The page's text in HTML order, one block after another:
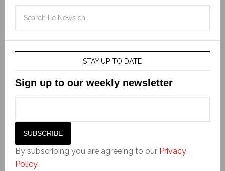
STAY UP TO DATE
Sign up to our weekly newsletter
By subscribing you are agreeing to our Privacy
Policy.